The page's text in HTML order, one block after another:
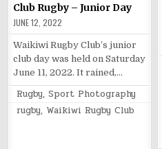
Club Rugby – Junior Day
JUNE 12, 2022
Waikiwi Rugby Club’s junior
club day was held on Saturday
June 11, 2022. It rained,…
Posted
in
Rugby,Sport Photography
Tagged
rugby, Waikiwi Rugby Club